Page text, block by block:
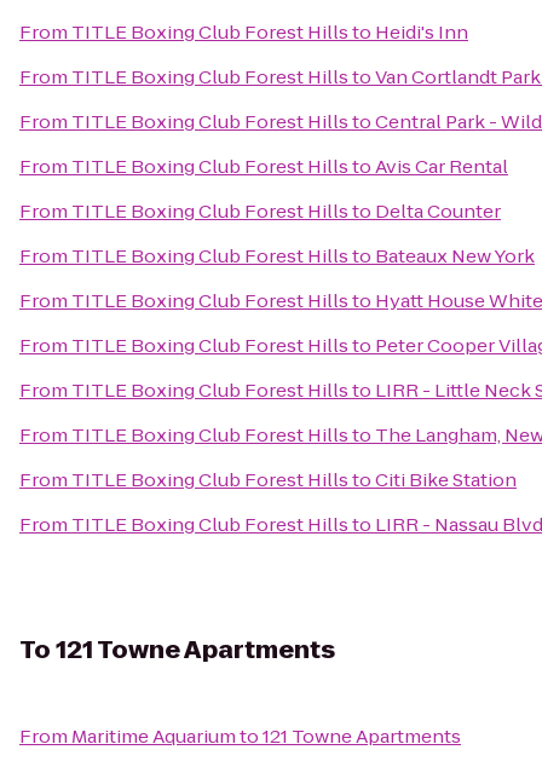
From TITLE Boxing Club Forest Hillsto Heidi's Inn
From TITLE Boxing Club Forest HillstoVan Cortlandt
From TITLE Boxing Club Forest HillstoCentral Park -
From TITLE Boxing Club Forest HillstoAvis Car Rental
From TITLE Boxing Club Forest Hillsto Delta Counter
From TITLE Boxing Club Forest Hillsto Bateaux New York
From TITLE Boxing Club Forest Hillsto Hyatt House
From TITLE Boxing Club Forest Hillsto Peter Cooper
From TITLE Boxing Club Forest Hillsto LIRR - Little Neck
From TITLE Boxing Club Forest Hillsto The Langham,
From TITLE Boxing Club Forest HillstoCiti Bike Station
From TITLE Boxing Club Forest Hillsto LIRR - Nassau
To121 Towne Apartments
From Maritime Aquariumto121 Towne Apartments